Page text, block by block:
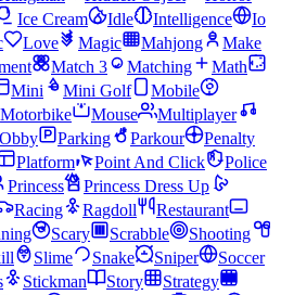
Ice Cream Idle Intelligence
Io
Love Magic Mahjong
Make
Match 3 Matching
Math
Mini Mini Golf
Mobile
Motorbike Mouse
Multiplayer
Obby Parking Parkour
Penalty
Platform Point And Click
Police
Princess
Princess Dress Up
Racing Ragdoll
Restaurant
Scary Scrabble
Shooting
Slime Snake Sniper
Soccer
Stickman Story
Strategy